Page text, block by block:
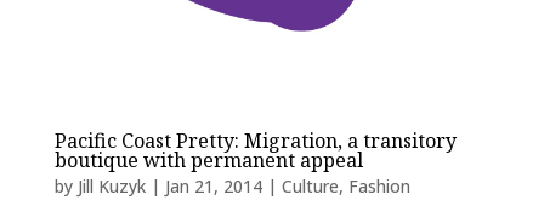
Pacific Coast Pretty: Migration, a transitory
boutique with permanent appeal
by Jill Kuzyk| Jan 21, 2014| Culture, Fashion